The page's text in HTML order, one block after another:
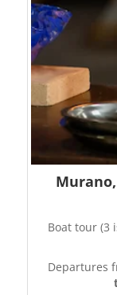
Boat tour (3
Departures